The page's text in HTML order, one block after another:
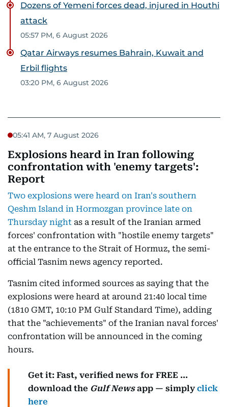
Dozens of Yemeni forces dead, injured in Houthi
attack
05:57 PM, 6 August 2026
Qatar Airways resumes Bahrain, Kuwait and
Erbil flights
03:20 PM, 6 August 2026
05:41 AM, 7 August 2026
Explosions heard in Iran following
confrontation with 'enemy targets':
Report
Two explosions were heard on Iran's southern
Qeshm Island in Hormozgan province late on
Thursday night as a result of the Iranian armed
forces' confrontation with "hostile enemy targets"
at the entrance to the Strait of Hormuz, the semi-
official Tasnim news agency reported.
Tasnim cited informed sources as saying that the
explosions were heard at around 21:40 local time
(1810 GMT, 10:10 PM Gulf Standard Time), adding
that the "achievements" of the Iranian naval forces'
confrontation will be announced in the coming
hours.
Get it: Fast, verified news for FREE ...
download the Gulf Newsapp — simplyclick
here